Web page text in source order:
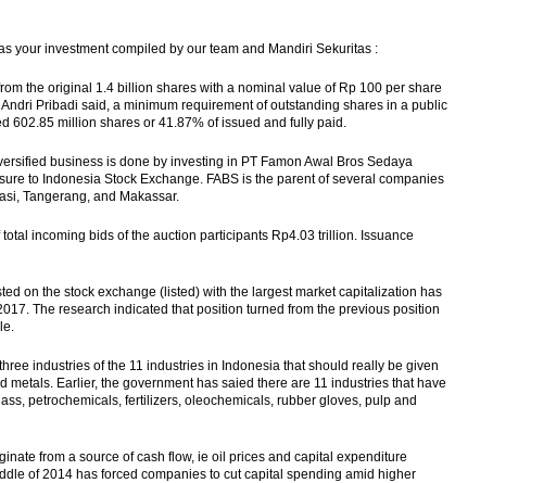
your investment compiled by our team and Mandiri Sekuritas :
the original 1.4 billion shares with a nominal value of Rp 100 per share
Pribadi said, a minimum requirement of outstanding shares in a public
602.85 million shares or 41.87% of issued and fully paid.
business is done by investing in PT Famon Awal Bros Sedaya
to Indonesia Stock Exchange. FABS is the parent of several companies
Tangerang, and Makassar.
incoming bids of the auction participants Rp4.03 trillion. Issuance
on the stock exchange (listed) with the largest market capitalization has
The research indicated that position turned from the previous position
industries of the 11 industries in Indonesia that should really be given
Earlier, the government has saied there are 11 industries that have
petrochemicals, fertilizers, oleochemicals, rubber gloves, pulp and
from a source of cash flow, ie oil prices and capital expenditure
of 2014 has forced companies to cut capital spending amid higher